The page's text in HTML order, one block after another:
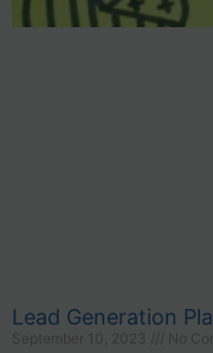
Lead Generation